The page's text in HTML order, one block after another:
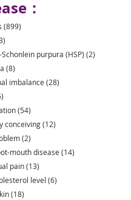
：
(899)
purpura (HSP) (2)
(8)
imbalance (28)
(54)
conceiving(12)
(2)
mouth disease (14)
pain(13)
level (6)
(18)